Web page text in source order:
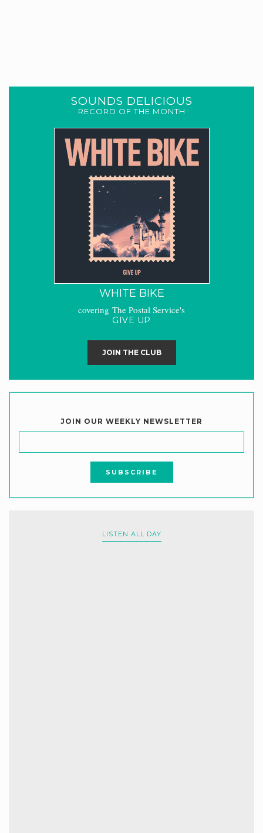
SOUNDS DELICIOUS
RECORD OF THE MONTH
WHITE BIKE
covering The Postal Service's
GIVE UP
JOIN THE CLUB
JOIN OUR WEEKLY NEWSLETTER
LISTEN ALL DAY